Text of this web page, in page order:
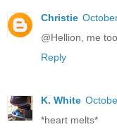
Christie
@Hellion, me
Reply
K. White
*heart melts*